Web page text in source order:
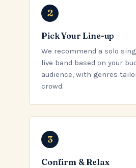
Pick Your Line-up
We recommend a solo
live band based on your
audience, with genres
crowd.
Confirm & Relax